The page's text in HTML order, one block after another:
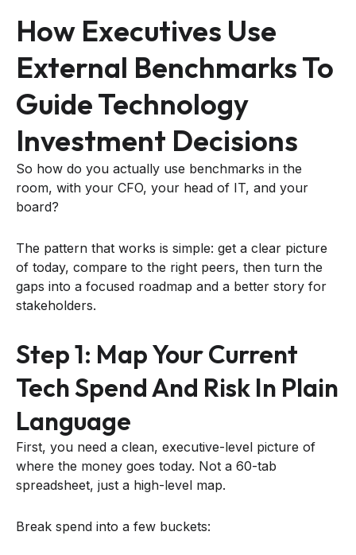
How Executives Use
External Benchmarks To
Guide Technology
Investment Decisions
So how do you actually use benchmarks in the
room, with your CFO, your head of IT, and your
board?
The pattern that works is simple: get a clear picture
of today, compare to the right peers, then turn the
gaps into a focused roadmap and a better story for
stakeholders.
Step 1: Map Your Current
Tech Spend And Risk In Plain
Language
First, you need a clean, executive-level picture of
where the money goes today. Not a 60-tab
spreadsheet, just a high-level map.
Break spend into a few buckets: